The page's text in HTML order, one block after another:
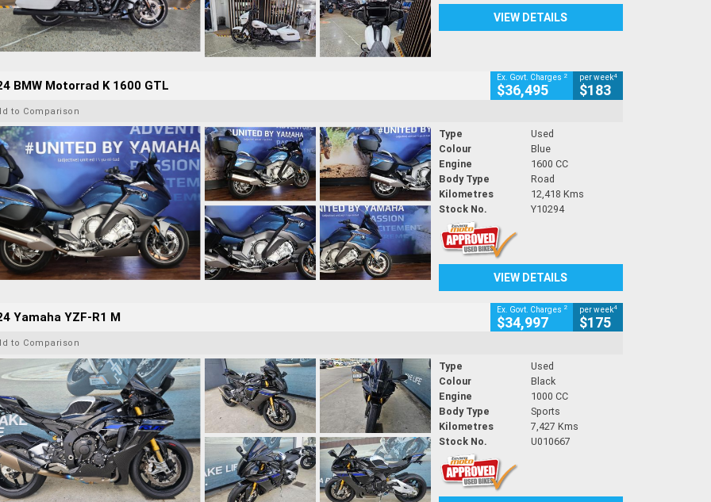
VIEW DETAILS
BMW Motorrad K 1600 GTL Ex. Govt. Charges 2
$36,495
per week4
$183
to Comparison
Type
Used
Colour
Blue
Engine
1600 CC
Body Type
Road
Kilometres
12,418 Kms
Stock No.
Y10294
VIEW DETAILS
Yamaha YZF-R1 M Ex. Govt. Charges 2
$34,997
per week4
$175
to Comparison
Type
Used
Colour
Black
Engine
1000 CC
Body Type
Sports
Kilometres
7,427 Kms
Stock No.
U010667